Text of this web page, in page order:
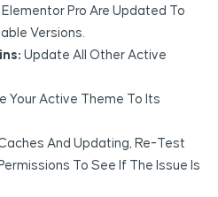
Pro Are Updated To
Versions.
Update All Other Active
Your Active Theme To Its
And Updating, Re-Test
To See If The Issue Is